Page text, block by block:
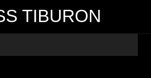
TIBURON